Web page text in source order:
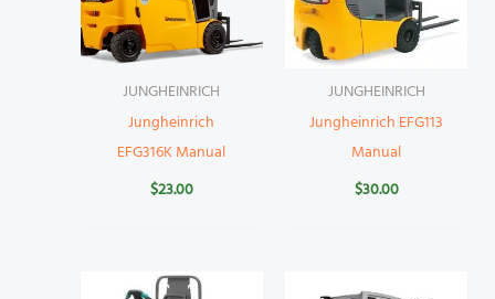
JUNGHEINRICH
Jungheinrich
EFG316K Manual
$23.00
JUNGHEINRICH
Jungheinrich EFG113
Manual
$30.00